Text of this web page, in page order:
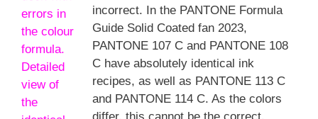
incorrect. In the PANTONE Formula
Guide Solid Coated fan 2023,
PANTONE 107 C and PANTONE 108
C have absolutely identical ink
recipes, as well as PANTONE 113 C
and PANTONE 114 C. As the colors